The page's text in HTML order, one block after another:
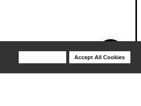
Accept All Cookies